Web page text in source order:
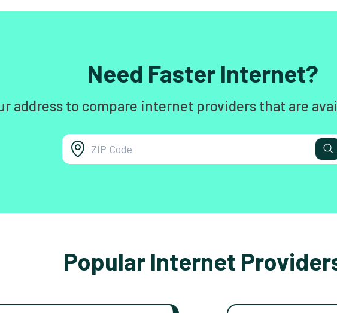
Need Faster Internet?
address to compare internet providers that are
Popular Internet